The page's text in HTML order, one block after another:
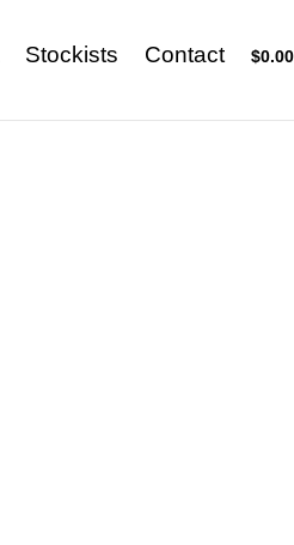
Stockists Contact $0.00